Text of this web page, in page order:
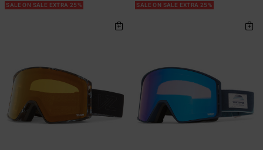
SALE ON SALE EXTRA 25%
SALE ON SALE EXTRA 25%